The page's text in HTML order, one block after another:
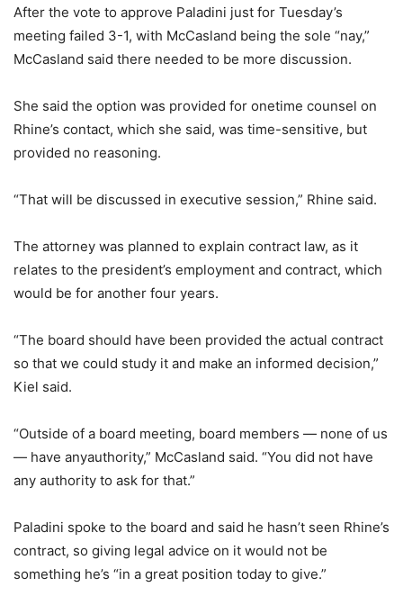
After the vote to approve Paladini just for Tuesday’s
meeting failed 3-1, with McCasland being the sole “nay,”
McCasland said there needed to be more discussion.
She said the option was provided for onetime counsel on
Rhine’s contact, which she said, was time-sensitive, but
provided no reasoning.
“That will be discussed in executive session,” Rhine said.
The attorney was planned to explain contract law, as it
relates to the president’s employment and contract, which
would be for another four years.
“The board should have been provided the actual contract
so that we could study it and make an informed decision,”
Kiel said.
“Outside of a board meeting, board members — none of us
— have anyauthority,” McCasland said. “You did not have
any authority to ask for that.”
Paladini spoke to the board and said he hasn’t seen Rhine’s
contract, so giving legal advice on it would not be
something he’s “in a great position today to give.”